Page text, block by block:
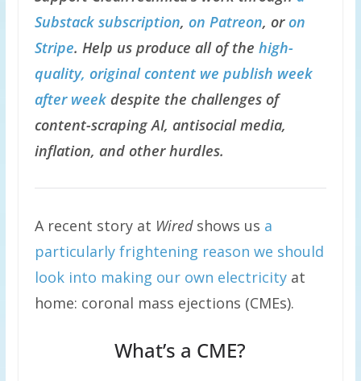
Substack subscription, on Patreon, oron
Stripe. Help us produce all of the high-
quality, original content we publish week
after weekdespite the challenges of
content-scraping AI, antisocial media,
inflation, and other hurdles.
A recent story at Wiredshows us a
particularly frightening reason we should
look into making our own electricityat
home: coronal mass ejections (CMEs).
What’s a CME?